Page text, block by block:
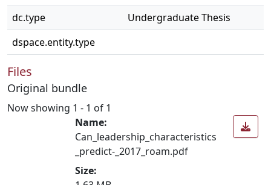
dc.type
Undergraduate Thesis
dspace.entity.type
Files
Original bundle
Now showing 1 - 1 of 1
Name:
Can_leadership_characteristics
_predict-_2017_roam.pdf
Size: